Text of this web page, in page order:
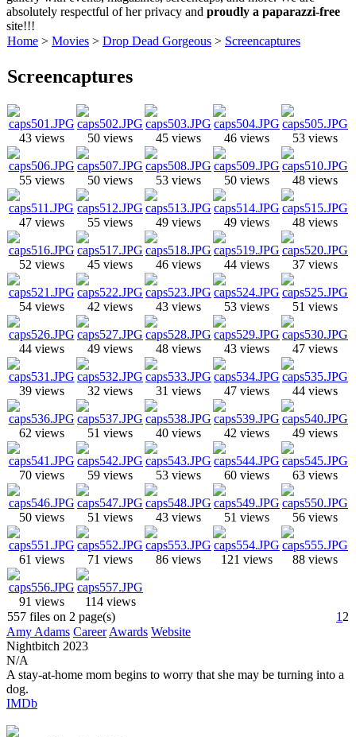
absolutely respectful of her privacy and proudly a paparazzi-free
site!!!
Home > Movies > Drop Dead Gorgeous > Screencaptures
Screencaptures
43 views 50 views 45 views 46 views 53 views
55 views 50 views 53 views 50 views 48 views
47 views 55 views 49 views 49 views 48 views
52 views 45 views 46 views 44 views 37 views
54 views 42 views 43 views 53 views 51 views
44 views 49 views 48 views 43 views 47 views
39 views 32 views 31 views 47 views 44 views
62 views 51 views 40 views 42 views 49 views
70 views 59 views 53 views 60 views 63 views
50 views 51 views 43 views 51 views 56 views
61 views 71 views 86 views 121 views 88 views
91 views
114 views
557 files on 2 page(s)
1 2
Amy Adams Career Awards Website
Nightbitch 2023
N/A
A stay-at-home mom begins to worry that she may be turning into a
dog.
IMDb